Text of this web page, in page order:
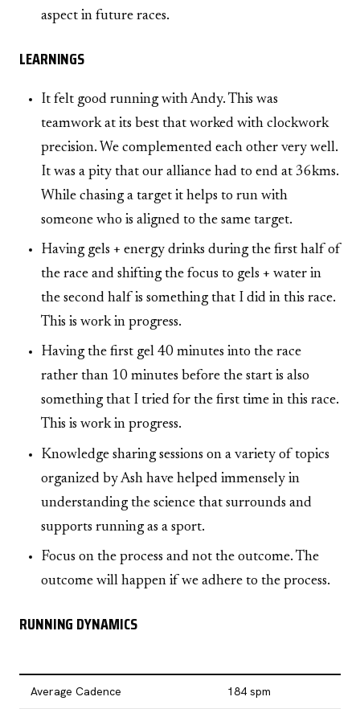
aspect in future races.
LEARNINGS
It felt good running with Andy. This was
teamwork at its best that worked with clockwork
precision. We complemented each other very well.
It was a pity that our alliance had to end at 36kms.
While chasing a target it helps to run with
someone who is aligned to the same target.
Having gels + energy drinks during the first half of
the race and shifting the focus to gels + water in
the second half is something that I did in this race.
This is work in progress.
Having the first gel 40 minutes into the race
rather than 10 minutes before the start is also
something that I tried for the first time in this race.
This is work in progress.
Knowledge sharing sessions on a variety of topics
organized by Ash have helped immensely in
understanding the science that surrounds and
supports running as a sport.
Focus on the process and not the outcome. The
outcome will happen if we adhere to the process.
RUNNING DYNAMICS
Average Cadence 184 spm